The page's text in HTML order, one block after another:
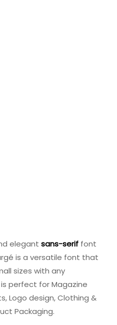
elegant sans-serif font
is a versatile font that
sizes with any
perfect for Magazine
Logo design, Clothing &
Packaging.